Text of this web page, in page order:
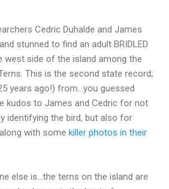
Cedric Duhalde and James
stunned to find an adult BRIDLED
west side of the island among the
This is the second state record;
years ago!) from...you guessed
kudos to James and Cedric for not
identifying the bird, but also for
with some killer photos in their
else is...the terns on the island are